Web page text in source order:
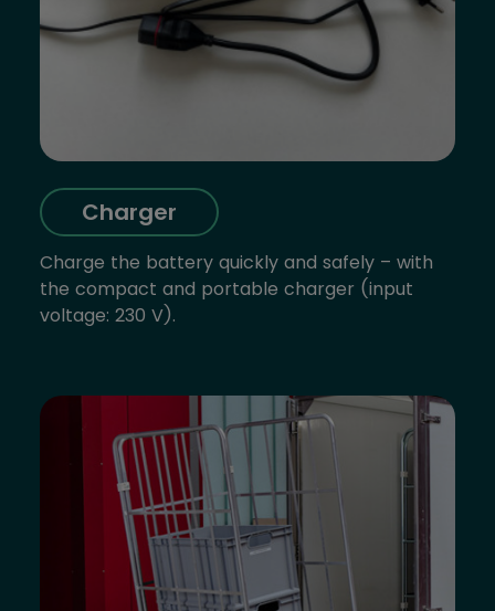
Charger
Charge the battery quickly and safely – with
the compact and portable charger (input
voltage: 230 V).